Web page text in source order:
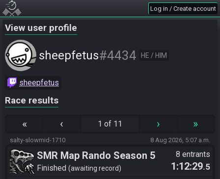
Log in / Create account
View user profile
sheepfetus#4434 HE / HIM
sheepfetus
Race results
« ‹ 1 of 11 › »
salty-slowmid-1710 8 Aug 2026, 5:07 a.m.
SMR Map Rando Season 5
Finished awaiting record
8 entrants
1:12:29.5